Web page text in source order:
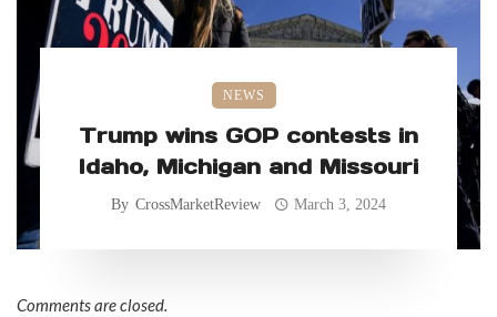
NEWS
Trump wins GOP contests in
Idaho, Michigan and Missouri
By CrossMarketReview March 3, 2024
Comments are closed.